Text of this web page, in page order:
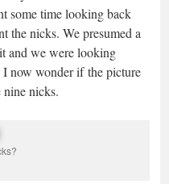
some time looking back
the nicks. We presumed a
and we were looking
now wonder if the picture
nicks.